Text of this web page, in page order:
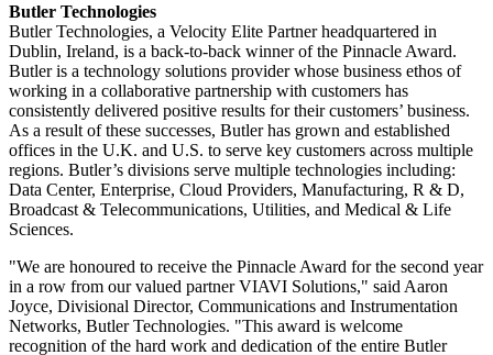
Butler Technologies
Butler Technologies, a Velocity Elite Partner headquartered in
Dublin, Ireland, is a back-to-back winner of the Pinnacle Award.
Butler is a technology solutions provider whose business ethos of
working in a collaborative partnership with customers has
consistently delivered positive results for their customers’ business.
As a result of these successes, Butler has grown and established
offices in the U.K. and U.S. to serve key customers across multiple
regions. Butler’s divisions serve multiple technologies including:
Data Center, Enterprise, Cloud Providers, Manufacturing, R & D,
Broadcast & Telecommunications, Utilities, and Medical & Life
Sciences.
"We are honoured to receive the Pinnacle Award for the second year
in a row from our valued partner VIAVI Solutions," said Aaron
Joyce, Divisional Director, Communications and Instrumentation
Networks, Butler Technologies. "This award is welcome
recognition of the hard work and dedication of the entire Butler